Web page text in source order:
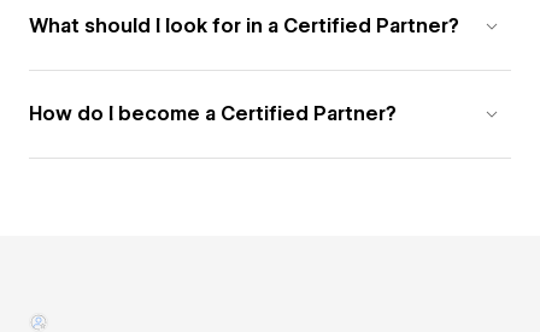
What should I look for in a Certified Partner?
How do I become a Certified Partner?